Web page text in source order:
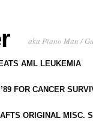
aka Piano Man /
AML LEUKEMIA
FOR CANCER
ORIGINAL MISC.